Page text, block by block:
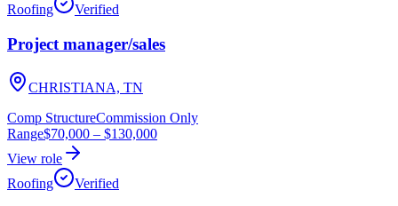
Roofing
Verified
Project manager/sales
CHRISTIANA, TN
Comp StructureCommission Only
Range$70,000 – $130,000
View role
Roofing
Verified